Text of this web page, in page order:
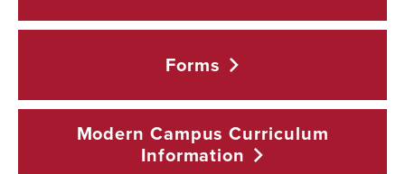
Forms
Modern Campus Curriculum
Information